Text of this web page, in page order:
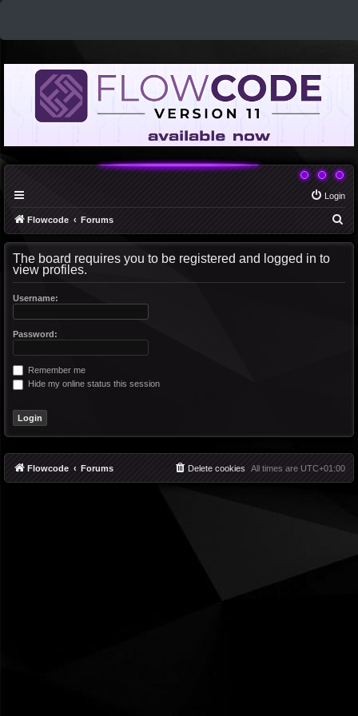
Login
Flowcode Forums
The board requires you to be registered and logged in to
view profiles.
Username:
Password:
Remember me
Hide my online status this session
Flowcode Forums All times are UTC+01:00
Delete cookies